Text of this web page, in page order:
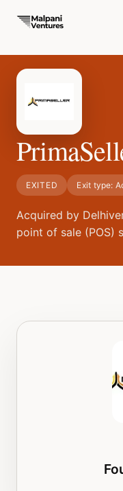
EXITED Exit type:
Acquired by
point of sale (POS)